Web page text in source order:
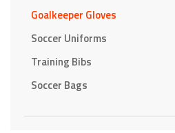
Goalkeeper Gloves
Soccer Uniforms
Training Bibs
Soccer Bags